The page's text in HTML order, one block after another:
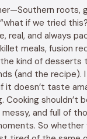
roots,
if we tried
real, and always
meals, fusion
kind of desserts
(and the recipe).
it doesn’t taste
Cooking shouldn’t
and full of
So whether